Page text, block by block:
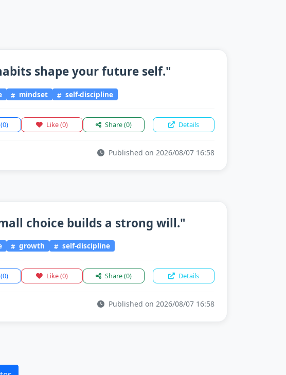
shape your future self."
mindset self-discipline
(0) Like(0) Share(0) Details
Published on 2026/08/07 16:58
choice builds a strong will."
growth self-discipline
(0) Like(0) Share(0) Details
Published on 2026/08/07 16:58